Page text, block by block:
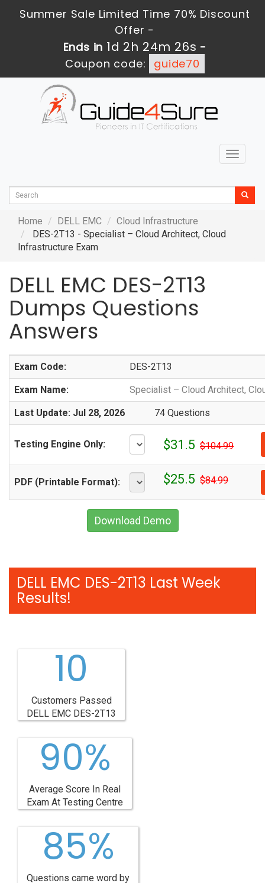
Summer Sale Limited Time 70% Discount
Offer -
Ends in 1d 2h 24m 24s -
Coupon code:
guide70
Toggle
Home DELL EMC
Cloud Infrastructure
DES-2T13 - Specialist – Cloud Architect, Cloud
Infrastructure Exam
DELL EMC DES-2T13
Dumps Questions
Answers
Exam Code: DES-2T13
Exam Name: Specialist – Cloud Architect,
Last Update: Jul 28, 2026 74 Questions
Testing Engine Only: $31.5 $104.99
PDF (Printable Format): $25.5 $84.99
Download Demo
DELL EMC DES-2T13 Last Week
Results!
10
Customers Passed
DELL EMC DES-2T13
90%
Average Score In Real
Exam At Testing Centre
85%
Questions came word by